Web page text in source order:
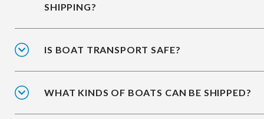
SHIPPING?
IS BOAT TRANSPORT SAFE?
WHAT KINDS OF BOATS CAN BE SHIPPED?